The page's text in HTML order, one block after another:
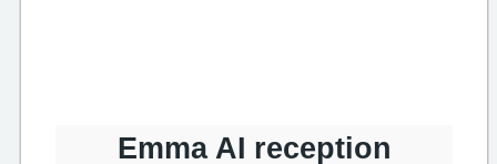
Emma AI reception